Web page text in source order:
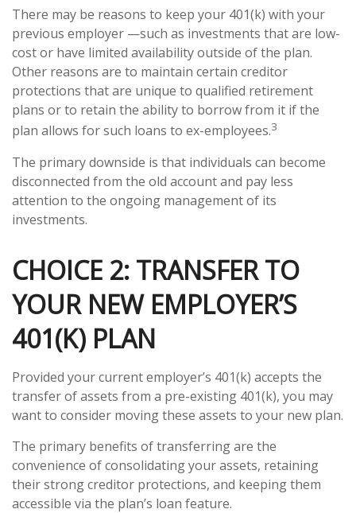
There may be reasons to keep your 401(k) with your
previous employer —such as investments that are low-
cost or have limited availability outside of the plan.
Other reasons are to maintain certain creditor
protections that are unique to qualified retirement
plans or to retain the ability to borrow from it if the
plan allows for such loans to ex-employees.3
The primary downside is that individuals can become
disconnected from the old account and pay less
attention to the ongoing management of its
investments.
CHOICE 2: TRANSFER TO
YOUR NEW EMPLOYER’S
401(K) PLAN
Provided your current employer’s 401(k) accepts the
transfer of assets from a pre-existing 401(k), you may
want to consider moving these assets to your new plan.
The primary benefits of transferring are the
convenience of consolidating your assets, retaining
their strong creditor protections, and keeping them
accessible via the plan’s loan feature.